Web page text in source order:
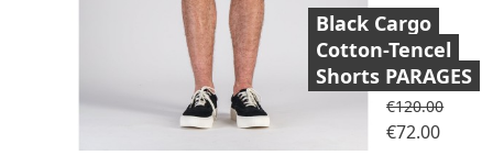
Black Cargo
Cotton-Tencel
Shorts PARAGES
Regular price
€120.00Price
€72.00